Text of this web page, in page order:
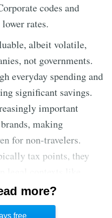
codes and
rates.
albeit volatile,
not governments.
everyday spending and
significant savings.
important
making
for non-travelers.
tax points, they
complex, but
is key to maximizing
more?
free